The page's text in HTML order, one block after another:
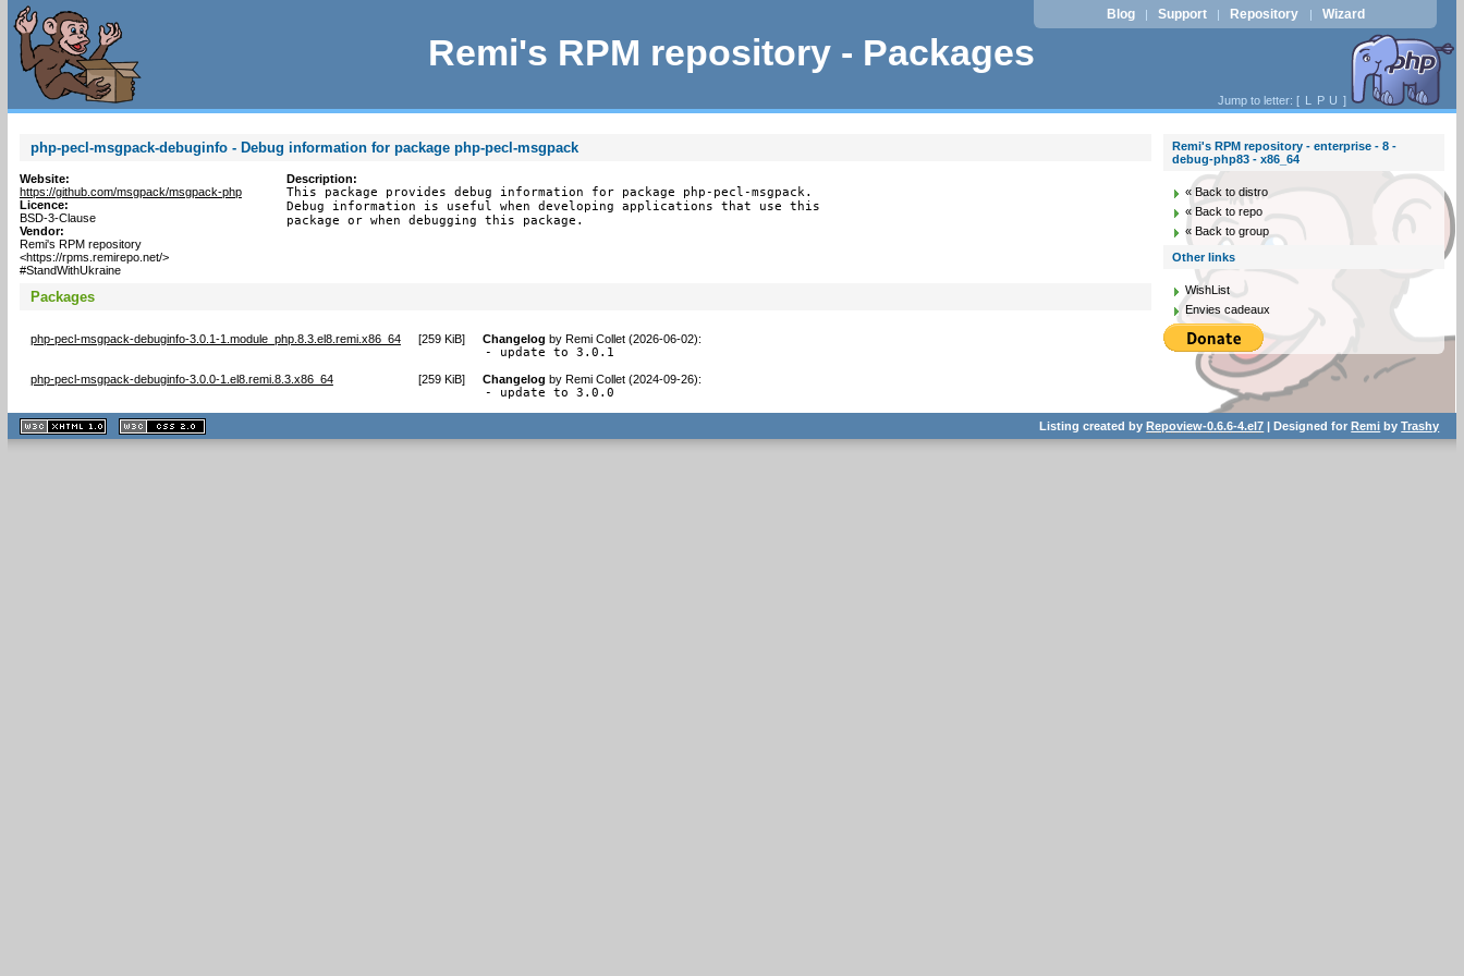
Remi's RPM repository - Packages
Blog | Support | Repository | Wizard
Jump to letter: [ L P U ]
php-pecl-msgpack-debuginfo - Debug information for package php-pecl-msgpack
Website:
https://github.com/msgpack/msgpack-php
Licence:
BSD-3-Clause
Vendor:
Remi's RPM repository
<https://rpms.remirepo.net/>
#StandWithUkraine
Description:
This package provides debug information for package php-pecl-msgpack.
Debug information is useful when developing applications that use this
package or when debugging this package.
Packages
php-pecl-msgpack-debuginfo-3.0.1-1.module_php.8.3.el8.remi.x86_64 [259 KiB] Changelog by Remi Collet (2026-06-02):
- update to 3.0.1
php-pecl-msgpack-debuginfo-3.0.0-1.el8.remi.8.3.x86_64 [259 KiB] Changelog by Remi Collet (2024-09-26):
- update to 3.0.0
Remi's RPM repository - enterprise - 8 -
debug-php83 - x86_64
« Back to distro
« Back to repo
« Back to group
Other links
WishList
Envies cadeaux
XHTML
1.1 valide
2.0 valide
Listing created byRepoview-0.6.6-4.el7 | Designed forRemi byTrashy